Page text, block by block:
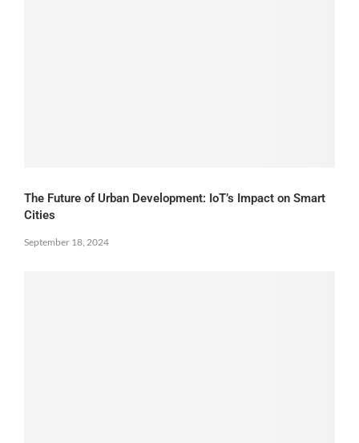
The Future of Urban Development: IoT’s Impact on Smart
Cities
September 18, 2024